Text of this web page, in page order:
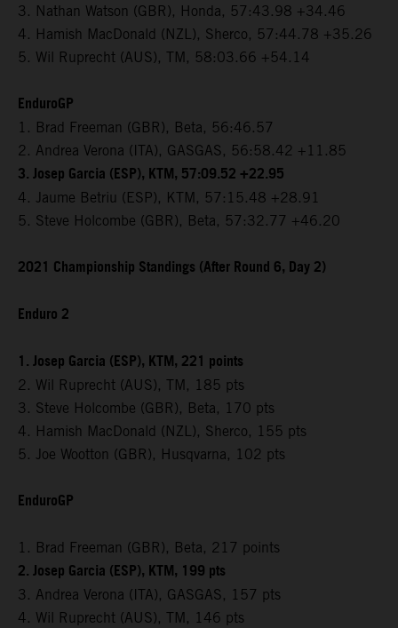
3. Nathan Watson (GBR), Honda, 57:43.98 +34.46
4. Hamish MacDonald (NZL), Sherco, 57:44.78 +35.26
5. Wil Ruprecht (AUS), TM, 58:03.66 +54.14
EnduroGP
1. Brad Freeman (GBR), Beta, 56:46.57
2. Andrea Verona (ITA), GASGAS, 56:58.42 +11.85
3. Josep Garcia (ESP), KTM, 57:09.52 +22.95
4. Jaume Betriu (ESP), KTM, 57:15.48 +28.91
5. Steve Holcombe (GBR), Beta, 57:32.77 +46.20
2021 Championship Standings (After Round 6, Day 2)
Enduro 2
1. Josep Garcia (ESP), KTM, 221 points
2. Wil Ruprecht (AUS), TM, 185 pts
3. Steve Holcombe (GBR), Beta, 170 pts
4. Hamish MacDonald (NZL), Sherco, 155 pts
5. Joe Wootton (GBR), Husqvarna, 102 pts
EnduroGP
1. Brad Freeman (GBR), Beta, 217 points
2. Josep Garcia (ESP), KTM, 199 pts
3. Andrea Verona (ITA), GASGAS, 157 pts
4. Wil Ruprecht (AUS), TM, 146 pts